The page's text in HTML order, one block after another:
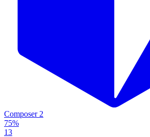
Composer 2
75%
13